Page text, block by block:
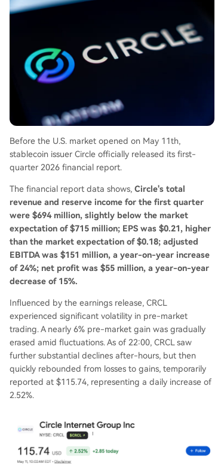
mies, and its Circle Payments Network (CPN) sho
ws an estimated annual transaction volume of
is evolving from merely issuing a stablecoin to b
uilding USDC into a foundational dollar network
for the internet, targeting cross-border paymen
ts, enterprise settlement, and the emerging AI-d
Before the U.S. market opened on May 11th,
stablecoin issuer Circle officially released its first-
quarter 2026 financial report.
The financial report data shows, Circle's total
revenue and reserve income for the first quarter
were $694 million, slightly below the market
expectation of $715 million; EPS was $0.21, higher
than the market expectation of $0.18; adjusted
EBITDA was $151 million, a year-on-year increase
of 24%; net profit was $55 million, a year-on-year
decrease of 15%.
Influenced by the earnings release, CRCL
experienced significant volatility in pre-market
trading. A nearly 6% pre-market gain was gradually
erased amid fluctuations. As of 22:00, CRCL saw
further substantial declines after-hours, but then
quickly rebounded from losses to gains, temporarily
reported at $115.74, representing a daily increase of
2.52%.